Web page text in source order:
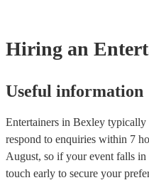
Hiring an
Useful information
Entertainers in Bexley typically
respond to enquiries within 7
August, so if your event falls
touch early to secure your